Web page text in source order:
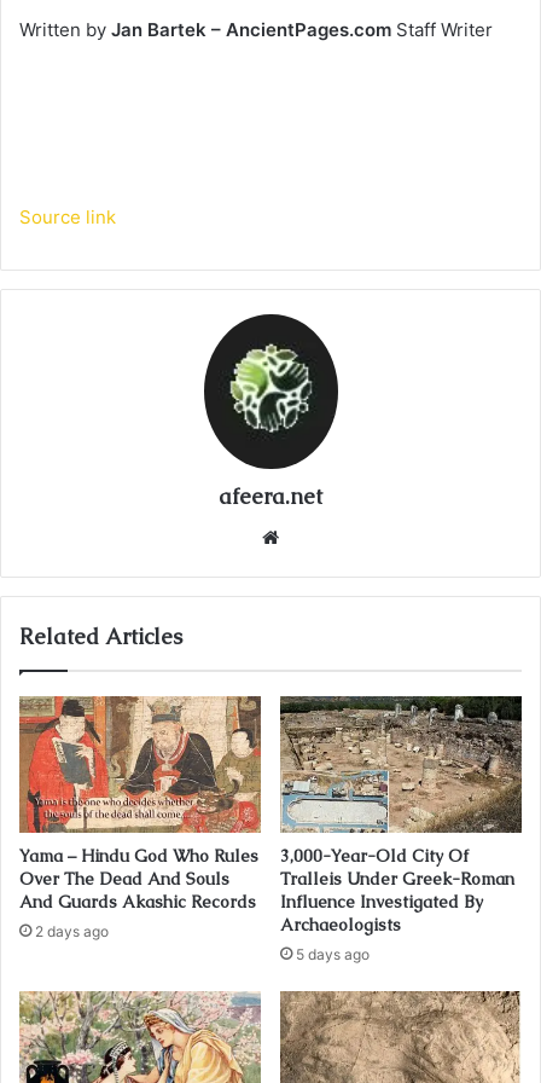
Written by Jan Bartek – AncientPages.com Staff Writer
Source link
afeera.net
Related Articles
Yama – Hindu God Who Rules
Over The Dead And Souls
And Guards Akashic Records
2 days ago
3,000-Year-Old City Of
Tralleis Under Greek-Roman
Influence Investigated By
Archaeologists
5 days ago